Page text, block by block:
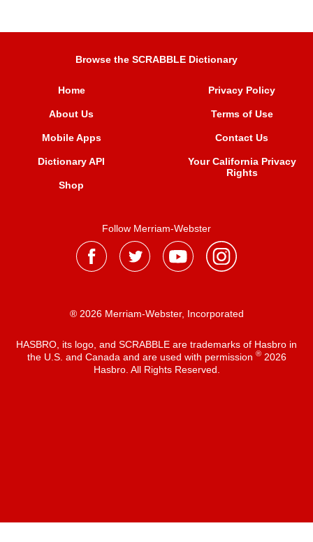
Browse the SCRABBLE Dictionary
Home
About Us
Mobile Apps
Dictionary API
Shop
Privacy Policy
Terms of Use
Contact Us
Your California Privacy
Rights
Follow Merriam-Webster
® 2026 Merriam-Webster, Incorporated
HASBRO, its logo, and SCRABBLE are trademarks of Hasbro in
the U.S. and Canada and are used with permission ®2026
Hasbro. All Rights Reserved.